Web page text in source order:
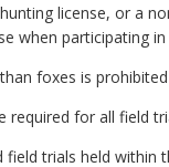
license, or a
when participating
foxes is
required for all field
trials held within